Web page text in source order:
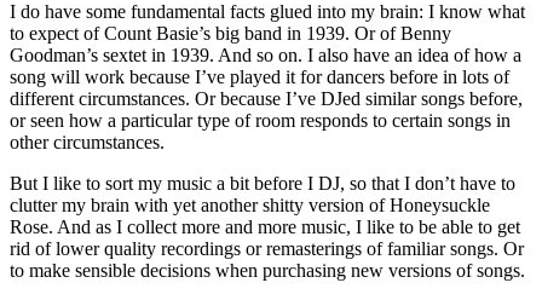
I do have some fundamental facts glued into my brain: I know what
to expect of Count Basie’s big band in 1939. Or of Benny
Goodman’s sextet in 1939. And so on. I also have an idea of how a
song will work because I’ve played it for dancers before in lots of
different circumstances. Or because I’ve DJed similar songs before,
or seen how a particular type of room responds to certain songs in
other circumstances.
But I like to sort my music a bit before I DJ, so that I don’t have to
clutter my brain with yet another shitty version of Honeysuckle
Rose. And as I collect more and more music, I like to be able to get
rid of lower quality recordings or remasterings of familiar songs. Or
to make sensible decisions when purchasing new versions of songs.